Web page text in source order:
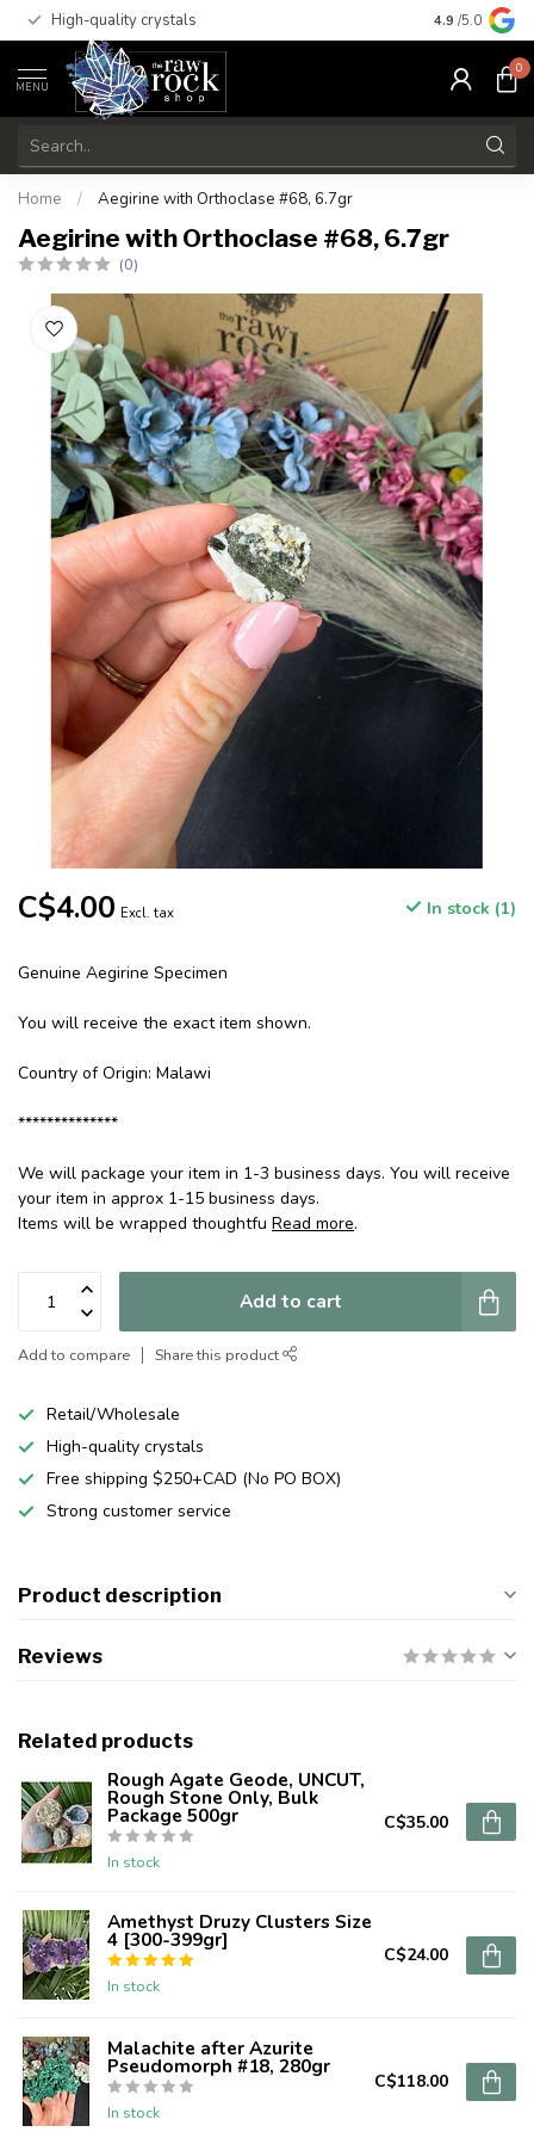
High-quality crystals Free
4.9 /5.0
MENU
0
Home / Aegirine with Orthoclase #68, 6.7gr
Aegirine with Orthoclase #68, 6.7gr
(0)
C$4.00 Excl. tax In stock (1)
Genuine Aegirine Specimen
You will receive the exact item shown.
Country of Origin: Malawi
**************
We will package your item in 1-3 business days. You will receive
your item in approx 1-15 business days.
Items will be wrapped thoughtfu Read more.
Add to cart
Add to compare Share this product
Retail/Wholesale
High-quality crystals
Free shipping $250+CAD (No PO BOX)
Strong customer service
Product description
Reviews
Related products
Rough Agate Geode, UNCUT,
Rough Stone Only, Bulk
Package 500gr
In stock
C$35.00
Amethyst Druzy Clusters Size
4 [300-399gr]
In stock
C$24.00
Malachite after Azurite
Pseudomorph #18, 280gr
In stock
C$118.00